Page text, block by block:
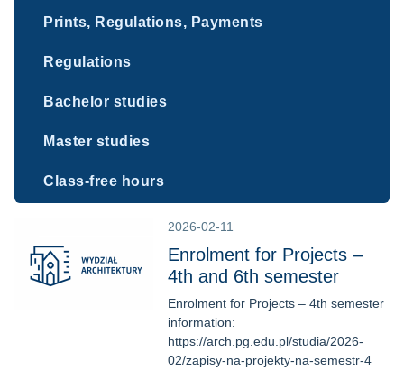
Prints, Regulations, Payments
Regulations
Bachelor studies
Master studies
Class-free hours
2026-02-11
Enrolment for Projects –
4th and 6th semester
Enrolment for Projects – 4th semester
information:
https://arch.pg.edu.pl/studia/2026-
02/zapisy-na-projekty-na-semestr-4